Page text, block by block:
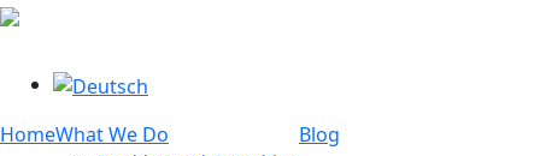
Select your language
HomeWhat We Do Blog